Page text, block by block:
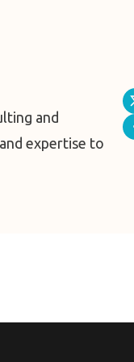
and
expertise to